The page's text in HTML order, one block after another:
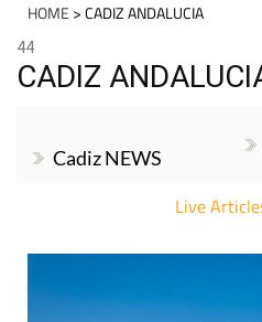
HOME > CADIZ ANDALUCIA
44
CADIZ
Cadiz NEWS
Live